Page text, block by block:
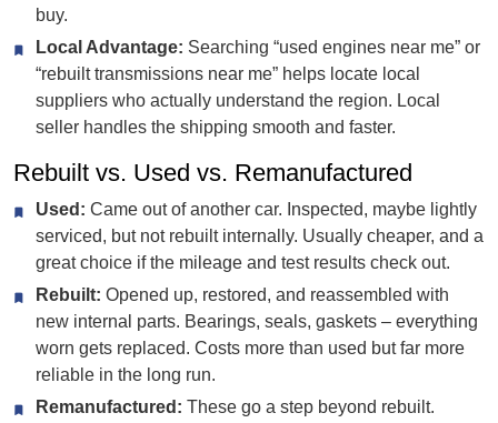
buy.
Local Advantage: Searching “used engines near me” or
“rebuilt transmissions near me” helps locate local
suppliers who actually understand the region. Local
seller handles the shipping smooth and faster.
Rebuilt vs. Used vs. Remanufactured
Used: Came out of another car. Inspected, maybe lightly
serviced, but not rebuilt internally. Usually cheaper, and a
great choice if the mileage and test results check out.
Rebuilt: Opened up, restored, and reassembled with
new internal parts. Bearings, seals, gaskets – everything
worn gets replaced. Costs more than used but far more
reliable in the long run.
Remanufactured: These go a step beyond rebuilt.